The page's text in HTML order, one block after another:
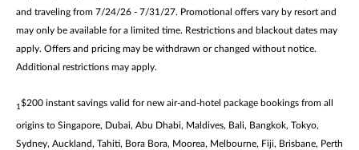
and traveling from 7/24/26 - 7/31/27. Promotional offers vary by resort and
may only be available for a limited time. Restrictions and blackout dates may
apply. Offers and pricing may be withdrawn or changed without notice.
Additional restrictions may apply.
1$200 instant savings valid for new air-and-hotel package bookings from all
origins to Singapore, Dubai, Abu Dhabi, Maldives, Bali, Bangkok, Tokyo,
Sydney, Auckland, Tahiti, Bora Bora, Moorea, Melbourne, Fiji, Brisbane, Perth